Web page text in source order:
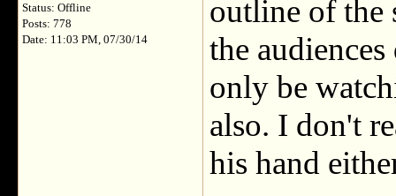
Status: Offline
Posts: 778
Date: 11:03 PM, 07/30/14
outline of the
the
only be
also. I don't
his hand